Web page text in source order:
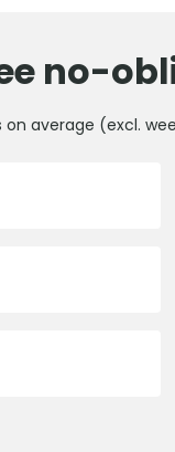
no-
average (excl.